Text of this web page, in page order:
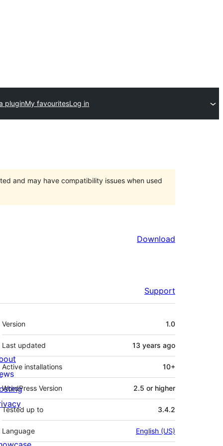
pluginMy favouritesLog in
and may have compatibility issues when used
Download
Support
Meta
Version 1.0
Last updated 13 years ago
Active installations 10+
WordPress Version 2.5 or higher
Tested up to 3.4.2
Language English (US)